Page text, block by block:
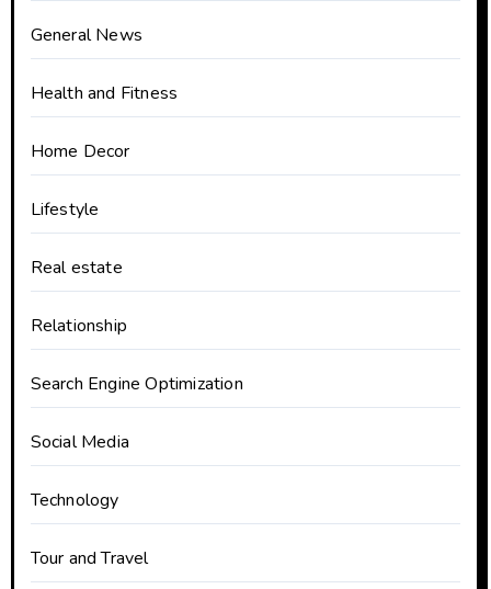
General News
Health and Fitness
Home Decor
Lifestyle
Real estate
Relationship
Search Engine Optimization
Social Media
Technology
Tour and Travel